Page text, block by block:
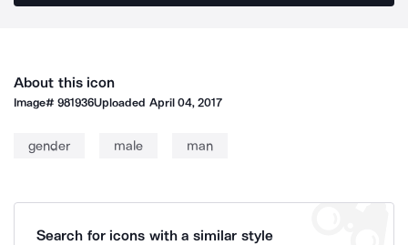
About this icon
Image#981936Uploaded April 04, 2017
gender male man
Search for icons with a similar style